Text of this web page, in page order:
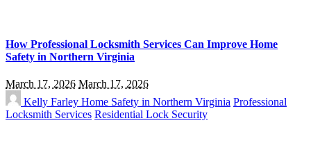
How Professional Locksmith Services Can Improve Home
Safety in Northern Virginia
March 17, 2026 March 17, 2026
Kelly Farley Home Safety in Northern Virginia Professional
Locksmith Services Residential Lock Security